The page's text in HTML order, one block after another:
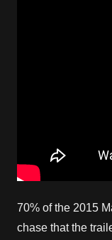
70% of the 2015
chase that the